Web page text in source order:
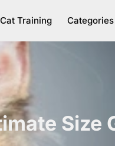
Cat Training Categories
Size